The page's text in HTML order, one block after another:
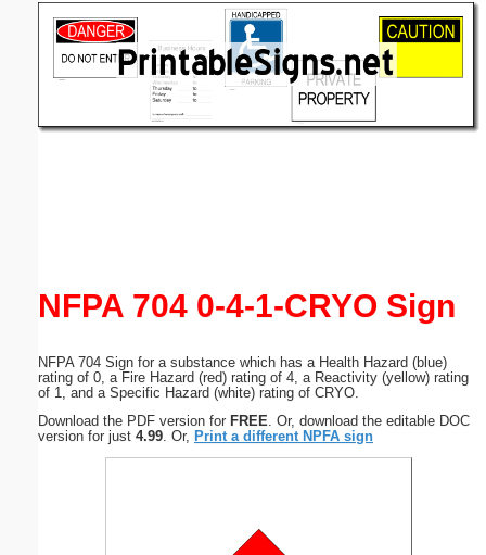
NFPA 704 0-4-1-CRYO Sign
NFPA 704 Sign for a substance which has a Health Hazard (blue)
rating of 0, a Fire Hazard (red) rating of 4, a Reactivity (yellow) rating
of 1, and a Specific Hazard (white) rating of CRYO.
Download the PDF version for FREE . Or, download the editable DOC
version for just 4.99 . Or, Print a different NPFA sign
(optional)
Submit Suggestion Close